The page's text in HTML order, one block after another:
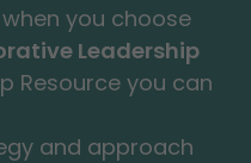
you choose
Leadership
Resource you can
and approach